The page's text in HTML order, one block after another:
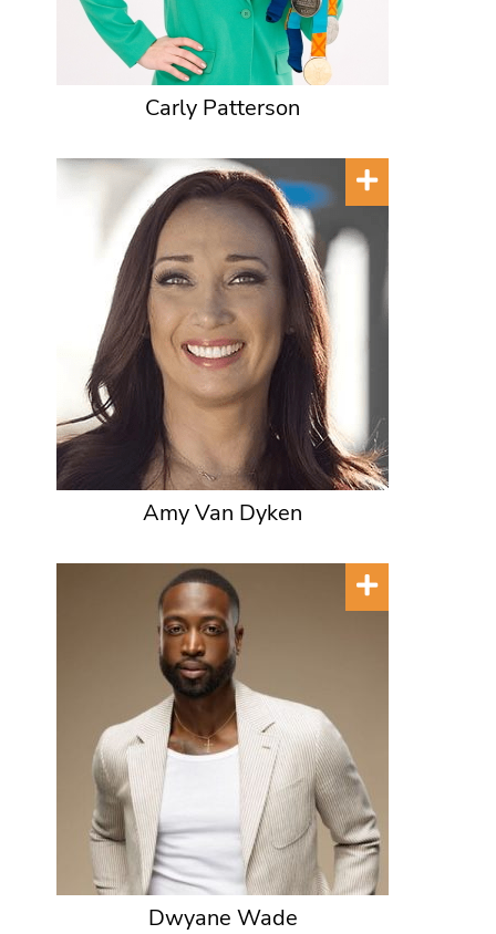
Carly Patterson
Amy Van Dyken
Dwyane Wade